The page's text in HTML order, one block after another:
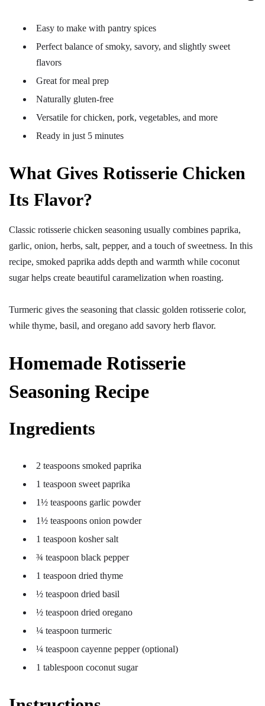
Easy to make with pantry spices
Perfect balance of smoky, savory, and slightly sweet
flavors
Great for meal prep
Naturally gluten-free
Versatile for chicken, pork, vegetables, and more
Ready in just 5 minutes
What Gives Rotisserie Chicken
Its Flavor?
Classic rotisserie chicken seasoning usually combines paprika,
garlic, onion, herbs, salt, pepper, and a touch of sweetness. In this
recipe, smoked paprika adds depth and warmth while coconut
sugar helps create beautiful caramelization when roasting.
Turmeric gives the seasoning that classic golden rotisserie color,
while thyme, basil, and oregano add savory herb flavor.
Homemade Rotisserie
Seasoning Recipe
Ingredients
2 teaspoons smoked paprika
1 teaspoon sweet paprika
1½ teaspoons garlic powder
1½ teaspoons onion powder
1 teaspoon kosher salt
¾ teaspoon black pepper
1 teaspoon dried thyme
½ teaspoon dried basil
½ teaspoon dried oregano
¼ teaspoon turmeric
¼ teaspoon cayenne pepper (optional)
1 tablespoon coconut sugar